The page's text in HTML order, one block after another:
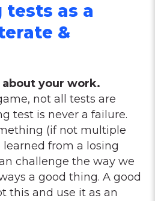
tests as a
&
about your work.
not all tests are
test is never a failure.
(if not multiple
from a losing
challenge the way we
a good thing. A good
this and use it as an